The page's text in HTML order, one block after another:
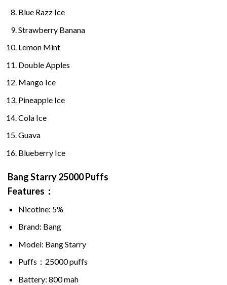
Blue Razz Ice
Strawberry Banana
Lemon Mint
Double Apples
Mango Ice
Pineapple Ice
Cola Ice
Guava
Blueberry Ice
Bang Starry25000 Puffs
Features：
Nicotine: 5%
Brand: Bang
Model: Bang Starry
Puffs： 25000 puffs
Battery: 800 mah